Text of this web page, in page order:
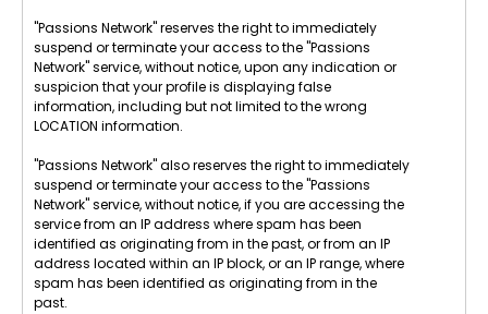
"Passions Network" reserves the right to immediately
suspend or terminate your access to the "Passions
Network" service, without notice, upon any indication or
suspicion that your profile is displaying false
information, including but not limited to the wrong
LOCATION information.
"Passions Network" also reserves the right to immediately
suspend or terminate your access to the "Passions
Network" service, without notice, if you are accessing the
service from an IP address where spam has been
identified as originating from in the past, or from an IP
address located within an IP block, or an IP range, where
spam has been identified as originating from in the
past.